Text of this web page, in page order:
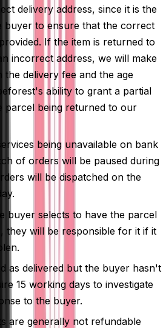
delivery address, since it is the
buyer to ensure that the correct
If the item is returned to
incorrect address, we will make
delivery fee and the age
ability to grant a partial
parcel being returned to our
being unavailable on bank
of orders will be paused during
will be dispatched on the
buyer selects to have the parcel
they will be responsible for it if it
as delivered but the buyer hasn't
15 working days to investigate
to the buyer.
are generally not refundable